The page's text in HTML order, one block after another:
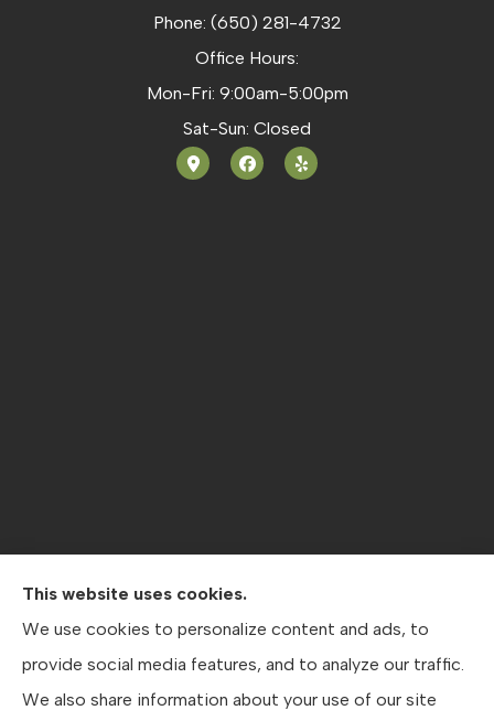
Phone: (650) 281-4732
Office Hours:
Mon-Fri: 9:00am-5:00pm
Sat-Sun: Closed
Contractors Direct Insurance Agency provides jobsite
coverage, contractor’s general liability , workers’
compensation, crane coverage, and business insurance
to all of Texas, including Austin, San Antonio, and Dallas.
This website uses cookies.
We use cookies to personalize content and ads, to
provide social media features, and to analyze our traffic.
We also share information about your use of our site